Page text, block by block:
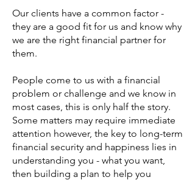
Our clients have a common factor -
they are a good fit for us and know why
we are the right financial partner for
them.
People come to us with a financial
problem or challenge and we know in
most cases, this is only half the story.
Some matters may require immediate
attention however, the key to long-term
financial security and happiness lies in
understanding you - what you want,
then building a plan to help you